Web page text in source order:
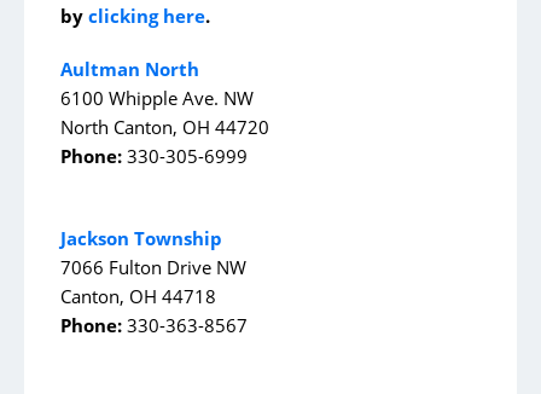
Stroke
Surgical Services
Urology
AultmanNow
Aultman Specialty Pharmacy Services
AultWorks
by clicking here.
Aultman North
6100 Whipple Ave. NW
North Canton, OH 44720
Phone: 330-305-6999
Jackson Township
7066 Fulton Drive NW
Canton, OH 44718
Phone: 330-363-8567